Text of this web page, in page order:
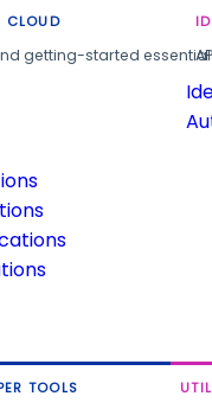
CLOUD
getting-started
TOOLS